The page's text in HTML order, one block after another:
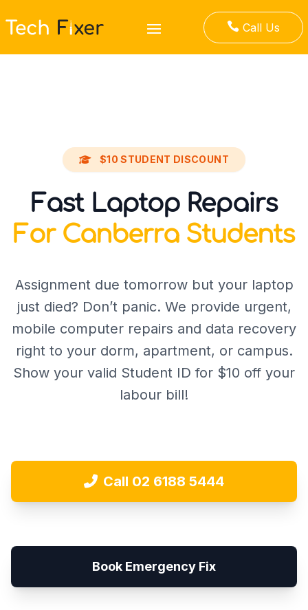
 Call Us
$10 STUDENT DISCOUNT
Fast Laptop Repairs
For Canberra Students
Assignment due tomorrow but your laptop
just died? Don’t panic. We provide urgent,
mobile computer repairs and data recovery
right to your dorm, apartment, or campus.
Show your valid Student ID for $10 off your
labour bill!
Call 02 6188 5444
Book Emergency Fix